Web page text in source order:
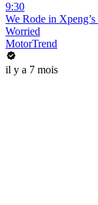
9:30
We Rode in
Worried
MotorTrend
il y a 7 mois